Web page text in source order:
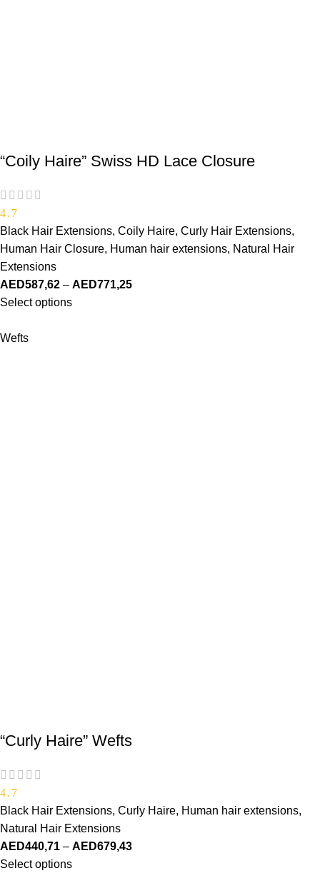
“Coily Haire” Swiss HD Lace Closure
4.7
Black Hair Extensions, Coily Haire, Curly Hair Extensions,
Human Hair Closure, Human hair extensions, Natural Hair
Extensions
AED587,62 – AED771,25
Select options
Wefts
“Curly Haire” Wefts
4.7
Black Hair Extensions, Curly Haire, Human hair extensions,
Natural Hair Extensions
AED440,71 – AED679,43
Select options